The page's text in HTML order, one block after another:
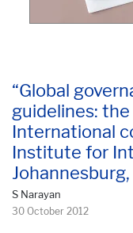
“Global
guidelines:
International
Institute for
S Narayan
30 October 2012